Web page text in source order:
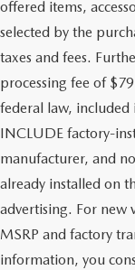
offered items,
selected by the
taxes and fees.
processing fee of
federal law, included
INCLUDE factory-
manufacturer, and
already installed on
advertising. For new
MSRP and factory
information, you